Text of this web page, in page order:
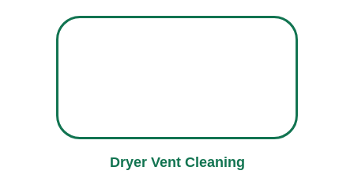
Dryer Vent Cleaning